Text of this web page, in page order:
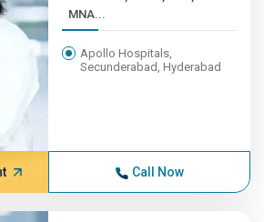
MNA...
Apollo Hospitals,
Secunderabad, Hyderabad
Call Now